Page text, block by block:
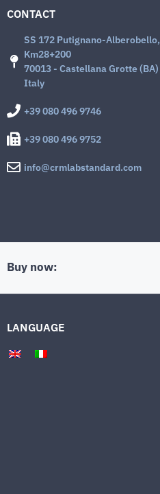
CONTACT
SS 172 Putignano-Alberobello,
Km28+200
70013 - Castellana Grotte (BA)
Italy
+39 080 496 9746
+39 080 496 9752
info@crmlabstandard.com
Buy now:
LANGUAGE